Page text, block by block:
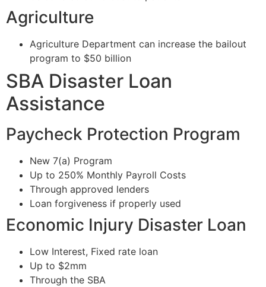
Agriculture
Agriculture Department can increase the bailout
program to $50 billion
SBA Disaster Loan
Assistance
Paycheck Protection Program
New 7(a) Program
Up to 250% Monthly Payroll Costs
Through approved lenders
Loan forgiveness if properly used
Economic Injury Disaster Loan
Low Interest, Fixed rate loan
Up to $2mm
Through the SBA